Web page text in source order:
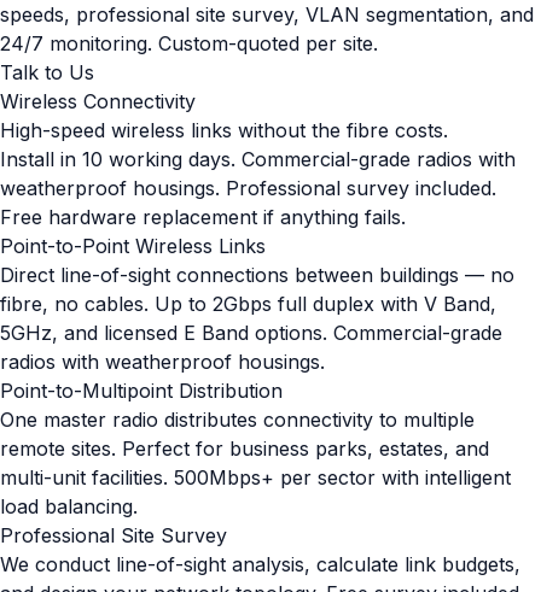
speeds, professional site survey, VLAN segmentation, and
24/7 monitoring. Custom-quoted per site.
Talk to Us
Wireless Connectivity
High-speed wireless links without the fibre costs.
Install in 10 working days. Commercial-grade radios with
weatherproof housings. Professional survey included.
Free hardware replacement if anything fails.
Point-to-Point Wireless Links
Direct line-of-sight connections between buildings — no
fibre, no cables. Up to 2Gbps full duplex with V Band,
5GHz, and licensed E Band options. Commercial-grade
radios with weatherproof housings.
Point-to-Multipoint Distribution
One master radio distributes connectivity to multiple
remote sites. Perfect for business parks, estates, and
multi-unit facilities. 500Mbps+ per sector with intelligent
load balancing.
Professional Site Survey
We conduct line-of-sight analysis, calculate link budgets,